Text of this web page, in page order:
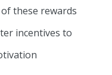
these rewards
incentives to